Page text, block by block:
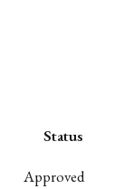
Status
Approved